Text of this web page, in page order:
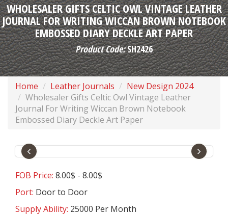
WHOLESALER GIFTS CELTIC OWL VINTAGE LEATHER
JOURNAL FOR WRITING WICCAN BROWN NOTEBOOK
EMBOSSED DIARY DECKLE ART PAPER
Product Code:SH2426
Home Leather Journals
New Design 2024
Wholesaler Gifts Celtic Owl Vintage Leather
Journal For Writing Wiccan Brown Notebook
Embossed Diary Deckle Art Paper
‹ ›
FOB Price: 8.00$ - 8.00$
Port: Door to Door
Supply Ability: 25000 Per Month